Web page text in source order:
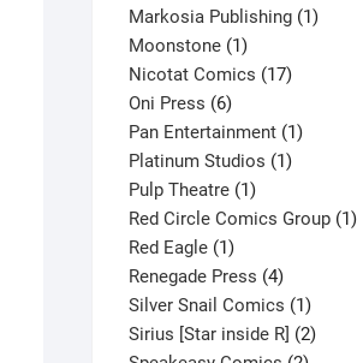
Markosia Publishing 11
Moonstone 11
product
Nicotat Comics 1717
Oni Press 66
products
Pan Entertainment 11
Platinum Studios 11
Pulp Theatre 11
product
Red Circle Comics Group 11
Red Eagle 11
product
Renegade Press 44
products
Silver Snail Comics 11
product
Sirius [Star inside R] 22